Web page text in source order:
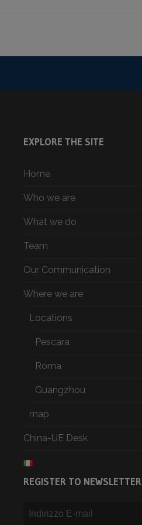
EXPLORE THE SITE
Home
Who we are
What we do
Team
Our Communication
Where we are
Locations
Pescara
Roma
Guangzhou
map
China-UE Desk
REGISTER TO NEWSLETTER